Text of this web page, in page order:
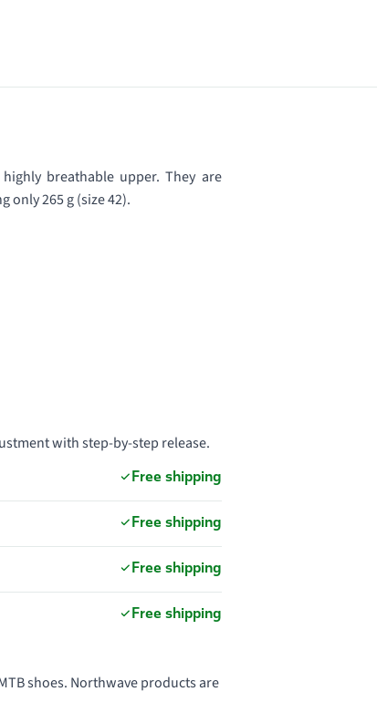
breathable upper. They are
only 265 g (size 42).
with step-by-step release.
Free shipping
Free shipping
Free shipping
Free shipping
shoes. Northwave products are